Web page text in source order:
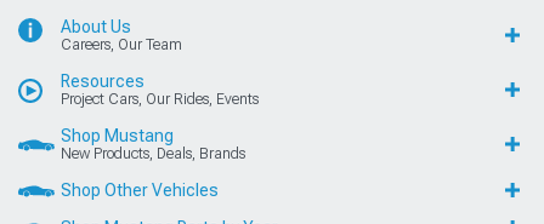
About Us
Careers, Our Team
Resources
Project Cars, Our Rides, Events
Shop Mustang
New Products, Deals, Brands
Shop Other Vehicles